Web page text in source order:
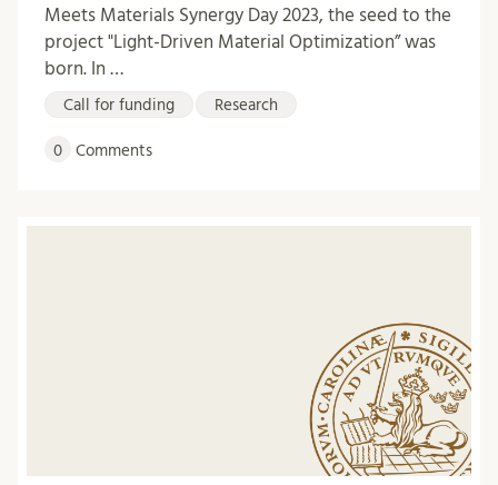
Meets Materials Synergy Day 2023, the seed to the
project "Light-Driven Material Optimization” was
born. In …
Call for funding Research
0 Comments